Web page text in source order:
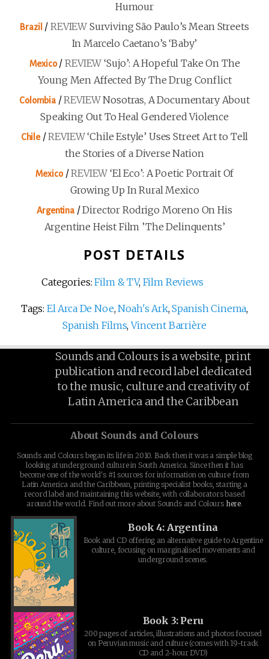
Humour
Brazil /REVIEW Surviving São Paulo’s Mean Streets
In Marcelo Caetano’s ‘Baby’
Mexico/REVIEW ‘Sujo’: A Hopeful Take On The
Young Men Affected By The Drug Conflict
Colombia/REVIEWNosotras, A Documentary About
Speaking Out To Heal Gendered Violence
Chile/REVIEW‘Chile Estyle’ Uses Street Art to Tell
the Stories of a Diverse Nation
Mexico/REVIEW ‘El Eco’: A Poetic Portrait Of
Growing Up In Rural Mexico
Argentina/Director Rodrigo Moreno On His
Argentine Heist Film ’The Delinquents’
POST DETAILS
Categories:Film & TV, Film Reviews
Tags: El Arca De Noe,Noah's Ark,Spanish Cinema,
Spanish Films,Vincent Barrière
Sounds and Colours is a website, print
publication and record label dedicated
to the music, culture and creativity of
Latin America and the Caribbean
About Sounds and Colours
Sounds and Colours began its life in 2010. Back then it was a simple blog
looking at underground culture in South America. Since then it has
become one of the world's #1 sources for information on culture from
Latin America and the Caribbean, printing specialist books, starting a
record label and maintaining this website, with collaborators based
around the world. Find out more about Sounds and Colours here.
Book 4: Argentina
Book and CD offering an alternative guide to Argentine
culture, focusing on marginalised movements and
underground scenes.
Book 3: Peru
200 pages of articles, illustrations and photos focused
on Peruvian music and culture (comes with 19-track
CD and 2-hour DVD)